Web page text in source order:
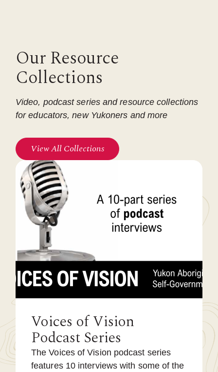
Our Resource
Collections
Video, podcast series and resource collections
for educators, new Yukoners and more
View All Collections
Voices of Vision
Podcast Series
The Voices of Vision podcast series
features 10 interviews with some of the